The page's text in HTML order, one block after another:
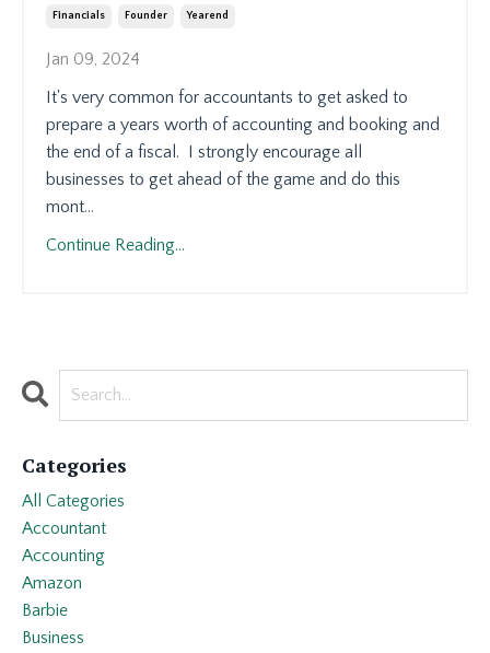
Financials Founder Yearend
Jan 09, 2024
It's very common for accountants to get asked to
prepare a years worth of accounting and booking and
the end of a fiscal. I strongly encourage all
businesses to get ahead of the game and do this
mont...
Continue Reading...
Categories
All Categories
Accountant
Accounting
Amazon
Barbie
Business